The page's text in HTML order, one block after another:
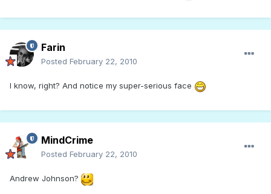
Farin
Posted February 22, 2010
I know, right? And notice my super-serious face
MindCrime
Posted February 22, 2010
Andrew Johnson?